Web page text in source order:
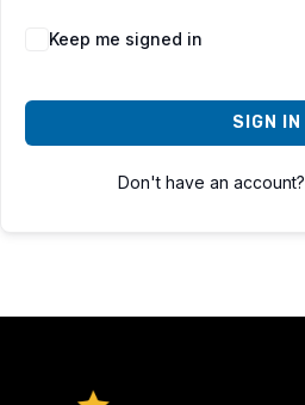
Keep me signed in
SIGN IN
Don't have an account?